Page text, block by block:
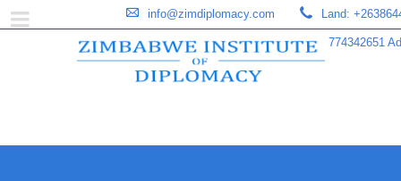
Land:
774342651
info@zimdiplomacy.com